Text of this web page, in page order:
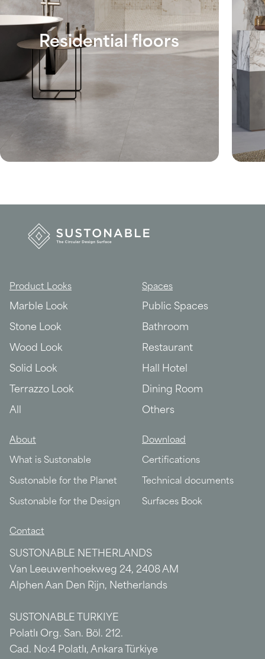
Residential floors
Product Looks
Marble Look
Stone Look
Wood Look
Solid Look
Terrazzo Look
All
Spaces
Public Spaces
Bathroom
Restaurant
Hall Hotel
Dining Room
Others
About
What is Sustonable
Sustonable for the Planet
Sustonable for the Design
Download
Certifications
Technical documents
Surfaces Book
Contact
SUSTONABLE NETHERLANDS
Van Leeuwenhoekweg 24, 2408 AM
Alphen Aan Den Rijn, Netherlands
SUSTONABLE TURKIYE
Polatlı Org. San. Böl. 212.
Cad. No:4 Polatlı, Ankara Türkiye